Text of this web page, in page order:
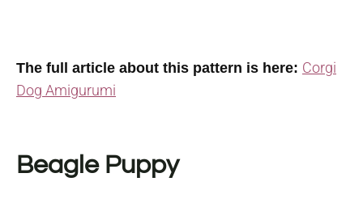
The full article about this pattern is here: Corgi
Dog Amigurumi
Beagle Puppy